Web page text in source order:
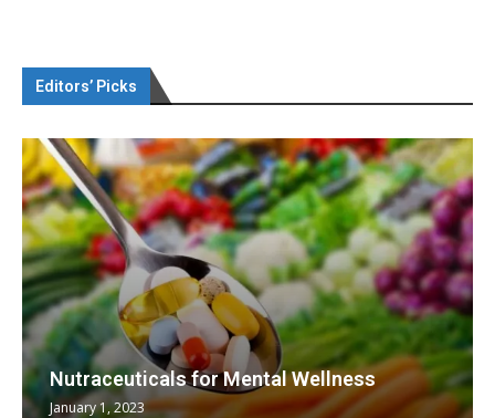
Editors’ Picks
Nutraceuticals for Mental Wellness
January 1, 2023